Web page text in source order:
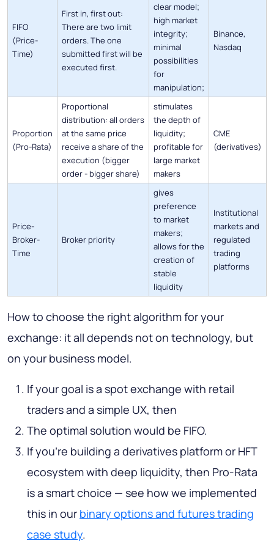
FIFO
(Price-
Time)
First in, first out:
There are two limit
orders. The one
submitted first will be
executed first.
clear model;
high market
integrity;
minimal
possibilities
for
manipulation;
Binance,
Nasdaq
Proportion
(Pro-Rata)
Proportional
distribution: all orders
at the same price
receive a share of the
execution (bigger
order - bigger share)
stimulates
the depth of
liquidity;
profitable for
large market
makers
CME
(derivatives)
Price-
Broker-
Time
Broker priority
gives
preference
to market
makers;
allows for the
creation of
stable
liquidity
Institutional
markets and
regulated
trading
platforms
How to choose the right algorithm for your
exchange: it all depends not on technology, but
on your business model.
If your goal is a spot exchange with retail
traders and a simple UX, then
The optimal solution would be FIFO.
If you're building a derivatives platform or HFT
ecosystem with deep liquidity, then Pro-Rata
is a smart choice — see how we implemented
this in our binary options and futures trading
case study.